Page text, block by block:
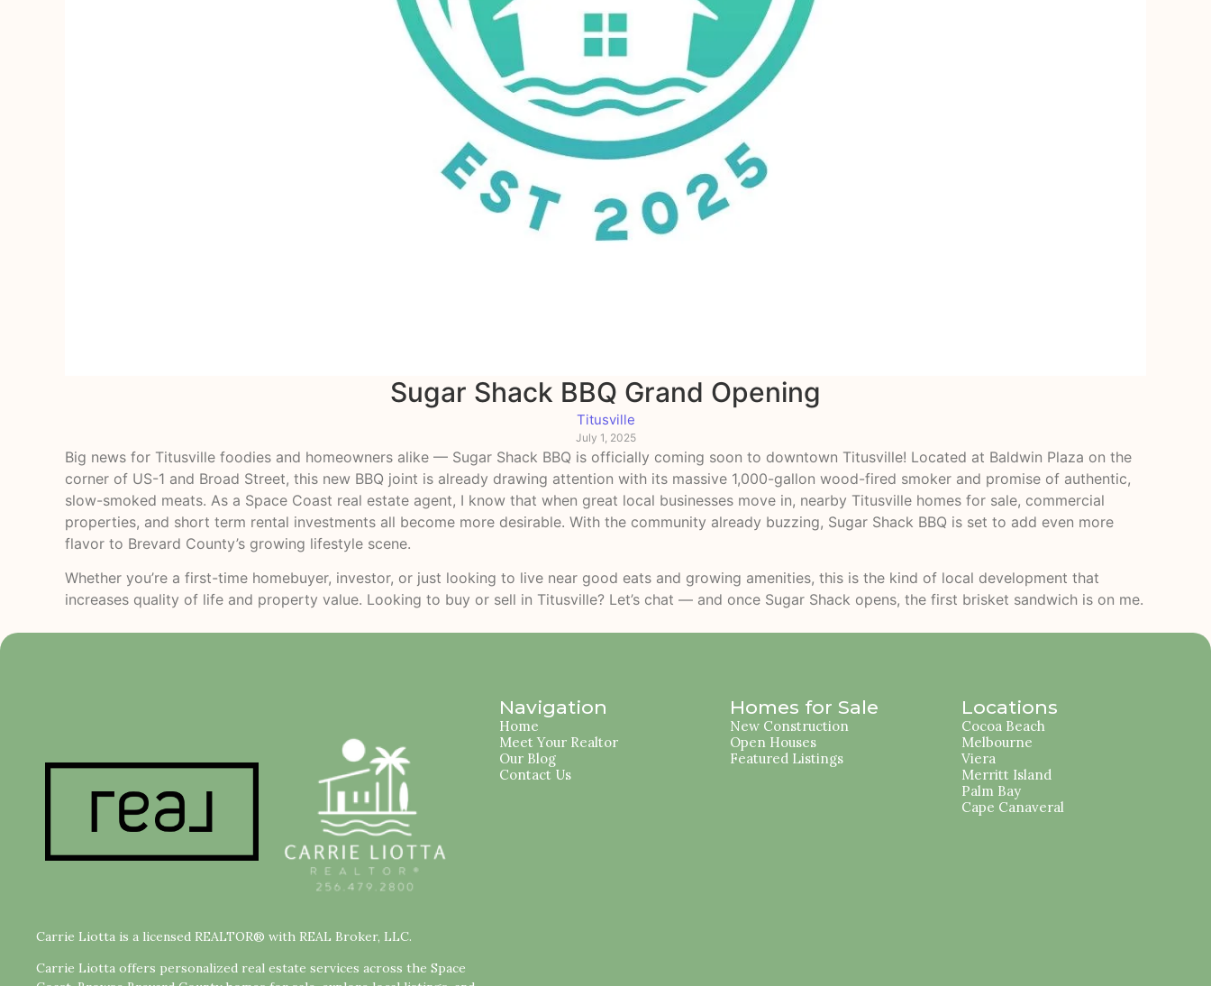
Sugar Shack BBQ Grand Opening
Titusville
July 1, 2025
Big news for Titusville foodies and homeowners alike — Sugar Shack BBQ is officially coming soon to downtown Titusville! Located at Baldwin Plaza on the
corner of US-1 and Broad Street, this new BBQ joint is already drawing attention with its massive 1,000-gallon wood-fired smoker and promise of authentic,
slow-smoked meats. As a Space Coast real estate agent, I know that when great local businesses move in, nearby Titusville homes for sale, commercial
properties, and short term rental investments all become more desirable. With the community already buzzing, Sugar Shack BBQ is set to add even more
flavor to Brevard County’s growing lifestyle scene.
Whether you’re a first-time homebuyer, investor, or just looking to live near good eats and growing amenities, this is the kind of local development that
increases quality of life and property value. Looking to buy or sell in Titusville? Let’s chat — and once Sugar Shack opens, the first brisket sandwich is on me.
Carrie Liotta is a licensed REALTOR® with REAL Broker, LLC.
Carrie Liotta offers personalized real estate services across the Space
Navigation
Home
Meet Your Realtor
Our Blog
Contact Us
Homes for Sale
New Construction
Open Houses
Featured Listings
Locations
Cocoa Beach
Melbourne
Viera
Merritt Island
Palm Bay
Cape Canaveral